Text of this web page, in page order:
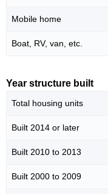
Mobile home
Boat, RV, van, etc.
Year structure built
Total housing units
Built 2014 or later
Built 2010 to 2013
Built 2000 to 2009